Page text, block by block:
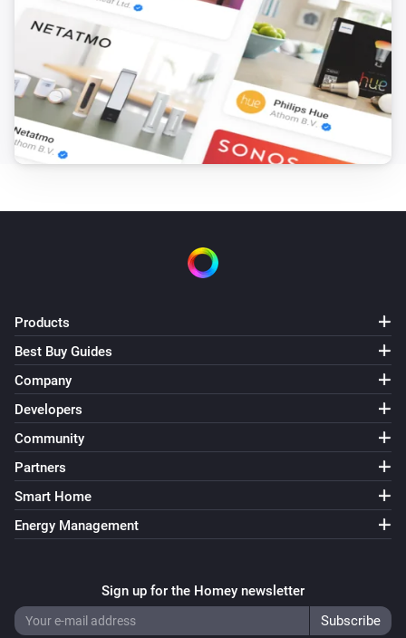
Products
Best Buy Guides
Company
Developers
Community
Partners
Smart Home
Energy Management
Sign up for the Homey newsletter